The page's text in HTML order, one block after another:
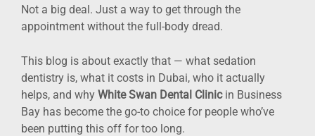
Not a big deal. Just a way to get through the
appointment without the full-body dread.
This blog is about exactly that — what sedation
dentistry is, what it costs in Dubai, who it actually
helps, and why White Swan Dental Clinicin Business
Bay has become the go-to choice for people who’ve
been putting this off for too long.